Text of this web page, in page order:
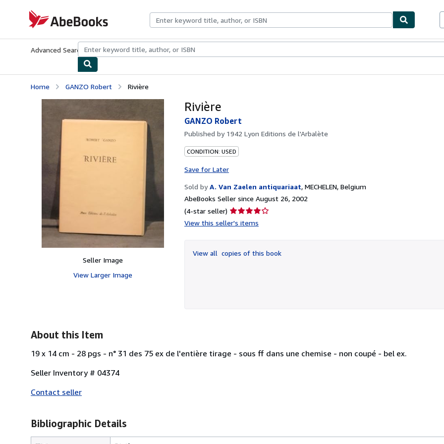
AbeBooks.com
Advanced Search Browse CollectionsRare BooksArt & Collectibles
Home GANZO Robert Rivière
Seller Image
View Larger Image
Rivière
GANZO Robert
Published by 1942 Lyon Editions de l'Arbalète
CONDITION: USED
Save for Later
Sold by A. Van Zaelen antiquariaat, MECHELEN, Belgium
AbeBooks Seller since August 26, 2002
(4-star seller) Seller
rating
of
5
View this seller's items
View all copies of this book
About this Item
19 x 14 cm - 28 pgs - n° 31 des 75 ex de l'entière tirage - sous ff dans une chemise - non coupé - bel ex.
Seller Inventory # 04374
Contact seller
Bibliographic Details